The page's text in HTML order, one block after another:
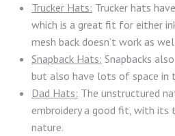
Trucker Hats: Trucker hats
which is a great fit for either
mesh back doesn’t work as
Snapback Hats: Snapbacks
but also have lots of space in
Dad Hats: The unstructured
embroidery a good fit, with its
nature.